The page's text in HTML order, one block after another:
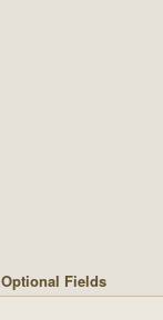
Optional Fields